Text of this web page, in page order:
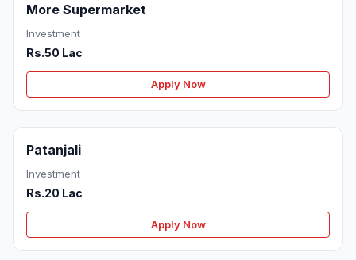
More Supermarket
Investment
Rs.50 Lac
Apply Now
Patanjali
Investment
Rs.20 Lac
Apply Now